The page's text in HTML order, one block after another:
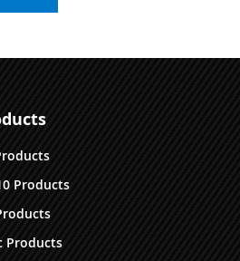
Products
Products